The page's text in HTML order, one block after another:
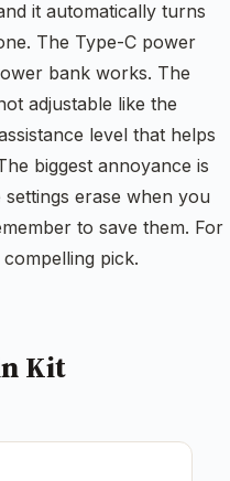
it automatically turns
The Type-C power
bank works. The
adjustable like the
level that helps
biggest annoyance is
erase when you
to save them. For
pick.
Kit